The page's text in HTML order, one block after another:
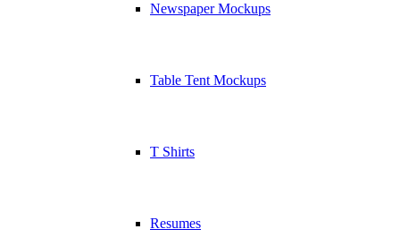
Newspaper Mockups
Table Tent Mockups
T Shirts
Resumes